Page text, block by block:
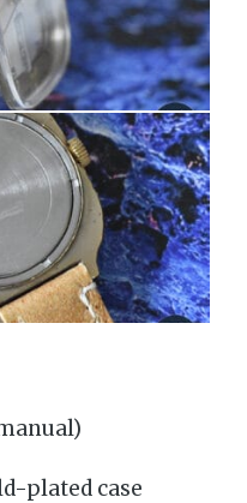
plated case